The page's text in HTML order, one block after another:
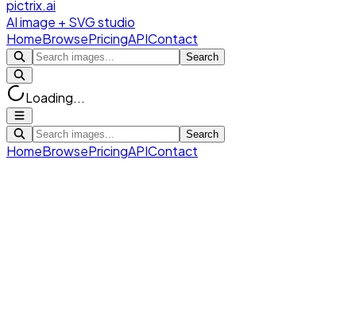
pictrix.ai
AI image + SVG studio
HomeBrowsePricingAPIContact
Search
Loading...
Search
HomeBrowsePricingAPIContact